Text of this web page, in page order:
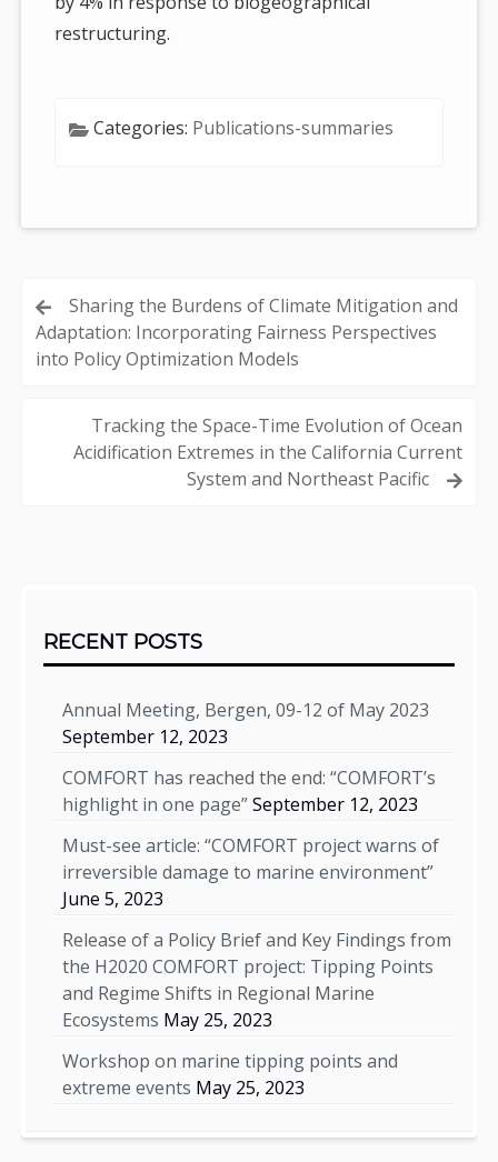
restructuring.
Categories: Publications-summaries
Post
navigation
Sharing the Burdens of Climate Mitigation and
Adaptation: Incorporating Fairness Perspectives
into Policy Optimization Models
Tracking the Space-Time Evolution of Ocean
Acidification Extremes in the California Current
System and Northeast Pacific
RECENT POSTS
Annual Meeting, Bergen, 09-12 of May 2023
September 12, 2023
COMFORT has reached the end: “COMFORT’s
highlight in one page”September 12, 2023
Must-see article: “COMFORT project warns of
irreversible damage to marine environment”
June 5, 2023
Release of a Policy Brief and Key Findings from
the H2020 COMFORT project: Tipping Points
and Regime Shifts in Regional Marine
Ecosystems May 25, 2023
Workshop on marine tipping points and
extreme events May 25, 2023